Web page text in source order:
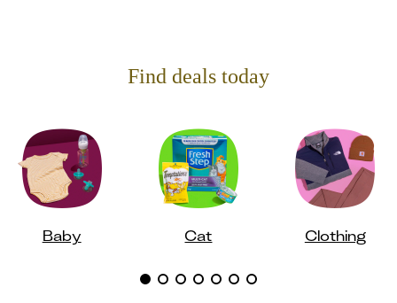
Find deals today
Baby Cat Clothing